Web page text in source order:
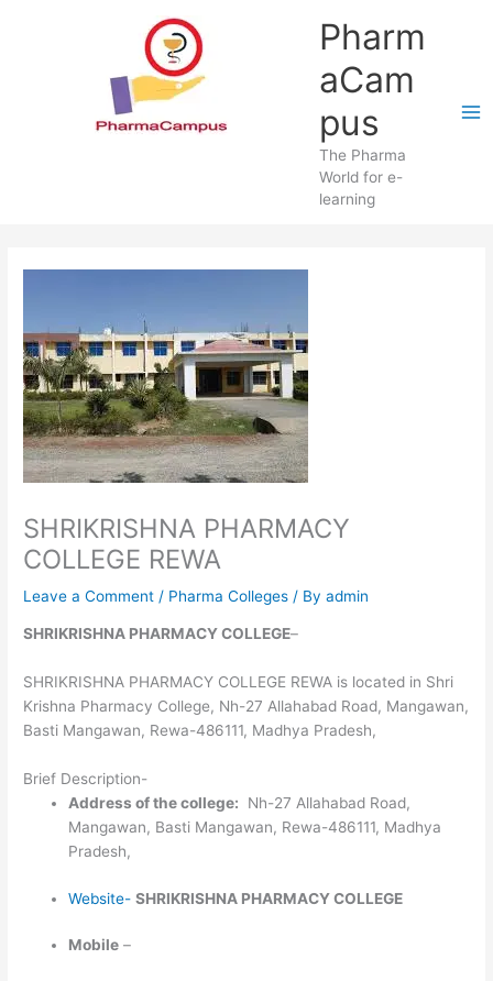
Pharm
aCam
pus
The Pharma
World for e-
learning
SHRIKRISHNA PHARMACY
COLLEGE REWA
Leave a Comment / Pharma Colleges / Byadmin
SHRIKRISHNA PHARMACY COLLEGE–
SHRIKRISHNA PHARMACY COLLEGE REWA is located in Shri
Krishna Pharmacy College, Nh-27 Allahabad Road, Mangawan,
Basti Mangawan, Rewa-486111, Madhya Pradesh,
Brief Description-
Address of the college: Nh-27 Allahabad Road,
Mangawan, Basti Mangawan, Rewa-486111, Madhya
Pradesh,
Website- SHRIKRISHNA PHARMACY COLLEGE
Mobile –